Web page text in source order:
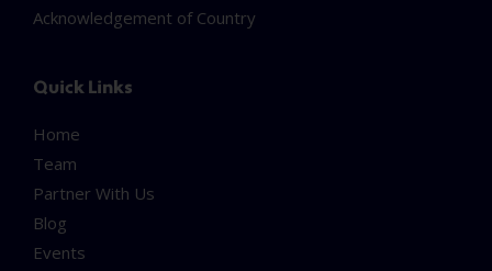
Acknowledgement of Country
Quick Links
Home
Team
Partner With Us
Blog
Events